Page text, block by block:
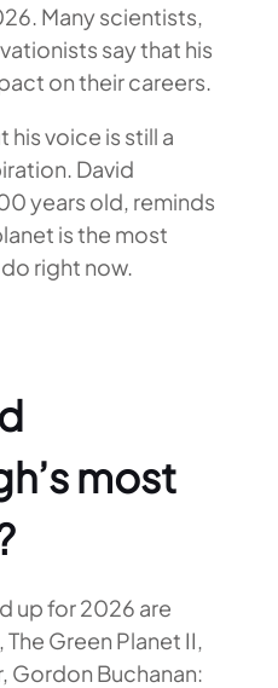
Many scientists,
say that his
on their careers.
his voice is still a
David
years old, reminds
is the most
right now.
most
up for 2026 are
Green Planet II,
Gordon Buchanan: